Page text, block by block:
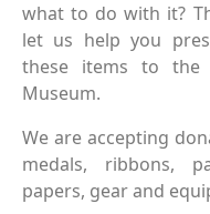
what to do with it?
let us help you
these items to the
Museum.
We are accepting
medals, ribbons,
papers, gear and